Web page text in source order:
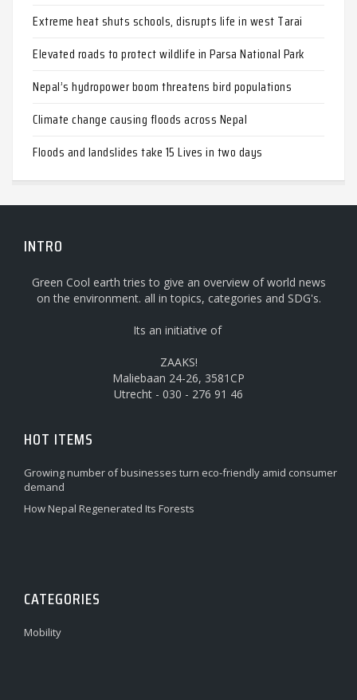
Extreme heat shuts schools, disrupts life in west Tarai
Elevated roads to protect wildlife in Parsa National Park
Nepal’s hydropower boom threatens bird populations
Climate change causing floods across Nepal
Floods and landslides take 15 Lives in two days
INTRO
Green Cool earth tries to give an overview of world news
on the environment. all in topics, categories and SDG's.
Its an initiative of
ZAAKS!
Maliebaan 24-26, 3581CP
Utrecht - 030 - 276 91 46
HOT ITEMS
Growing number of businesses turn eco-friendly amid consumer
demand
How Nepal Regenerated Its Forests
CATEGORIES
Mobility